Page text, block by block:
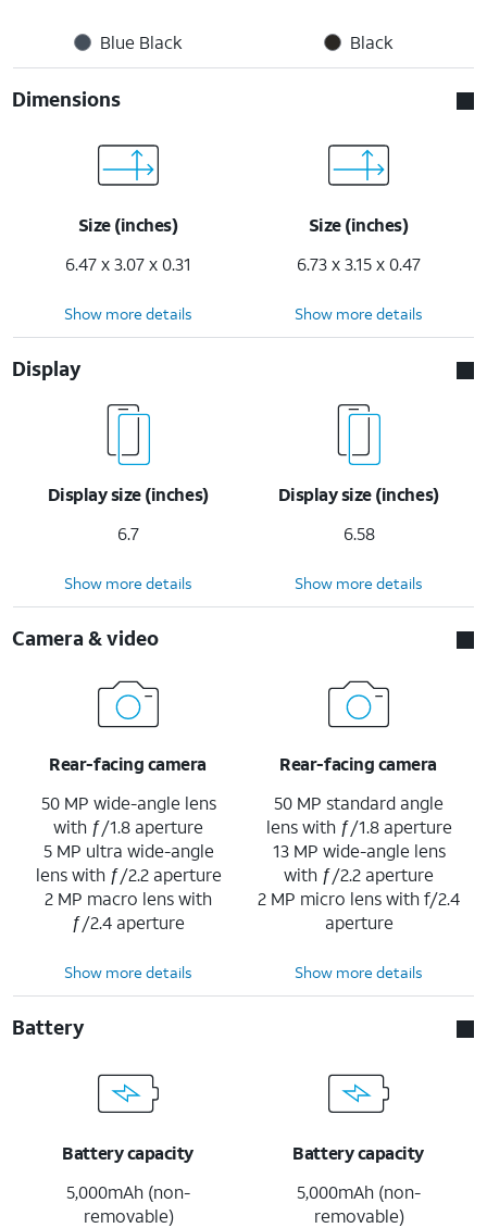
Blue Black Black
Dimensions
Size (inches)
6.47 x 3.07 x 0.31
Size (inches)
6.73 x 3.15 x 0.47
Show more details Show more details
Display
Display size (inches)
6.7
Display size (inches)
6.58
Show more details Show more details
Camera & video
Rear-facing camera
50 MP wide-angle lens
with ƒ/1.8 aperture
5 MP ultra wide-angle
lens with ƒ/2.2 aperture
2 MP macro lens with
ƒ/2.4 aperture
Rear-facing camera
50 MP standard angle
lens with ƒ/1.8 aperture
13 MP wide-angle lens
with ƒ/2.2 aperture
2 MP micro lens with f/2.4
aperture
Show more details Show more details
Battery
Battery capacity
5,000mAh (non-
removable)
Battery capacity
5,000mAh (non-
removable)